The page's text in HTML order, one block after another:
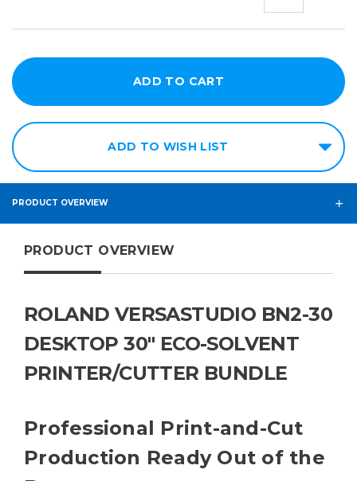
ADD TO WISH LIST
PRODUCT OVERVIEW
PRODUCT OVERVIEW
ROLAND VERSASTUDIO BN2-30
DESKTOP 30" ECO-SOLVENT
PRINTER/CUTTER BUNDLE
Professional Print-and-Cut
Production Ready Out of the